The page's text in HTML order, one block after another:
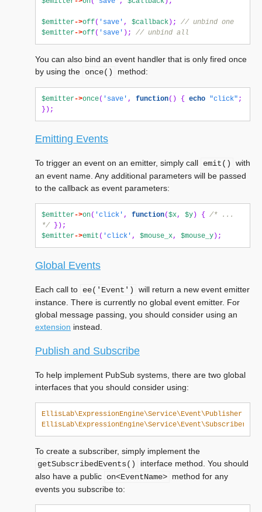
$emitter->off( 'save' , $callback );
// unbind one
$emitter->off( 'save' ); // unbind all
You can also bind an event handler that is only fired once
by using the once() method:
$emitter->once( 'save' , function() { echo "click" ;
});
Emitting Events
To trigger an event on an emitter, simply call emit()
with
an event name. Any additional parameters will be passed
to the callback as event parameters:
$emitter->on( 'click' , function($x, $y ) {
/* ...
*/
});
$emitter->emit ( 'click' , $mouse_x, $mouse_y );
Global Events
Each call to ee('Event')
will return a new event emitter
instance. There is currently no global event emitter. For
global message passing, you should consider using an
extension instead.
Publish and Subscribe
To help implement PubSub systems, there are two global
interfaces that you should consider using:
EllisLab\ExpressionEngine\Service\Event\Publisher
EllisLab\ExpressionEngine\Service\Event\Subscriber
To create a subscriber, simply implement the
getSubscribedEvents()
interface method. You should
also have a public on<EventName> method for any
events you subscribe to: